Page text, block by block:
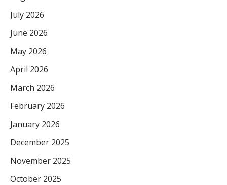
July 2026
June 2026
May 2026
April 2026
March 2026
February 2026
January 2026
December 2025
November 2025
October 2025